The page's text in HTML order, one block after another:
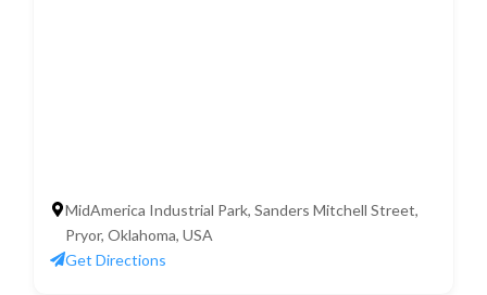
MidAmerica Industrial Park, Sanders Mitchell Street,
Pryor, Oklahoma, USA
Get Directions